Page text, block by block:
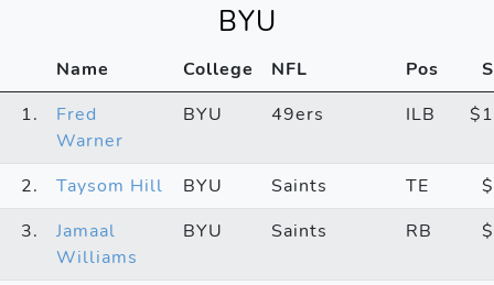
BYU
Name College NFL Pos
1.
Fred
Warner
BYU 49ers ILB
2. Taysom Hill BYU Saints TE
3.
Jamaal
Williams
BYU Saints RB